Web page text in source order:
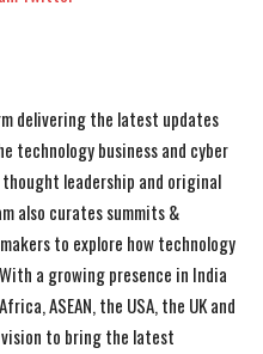
delivering the latest updates
technology business and cyber
leadership and original
also curates summits &
to explore how technology
a growing presence in India
ASEAN, the USA, the UK and
to bring the latest